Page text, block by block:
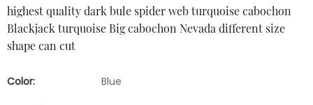
highest quality dark bule spider web turquoise cabochon
Blackjack turquoise Big cabochon Nevada different size
shape can cut
Color: Blue